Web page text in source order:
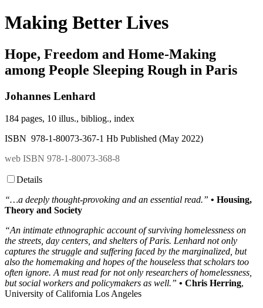
Making Better Lives
Hope, Freedom and Home-Making
among People Sleeping Rough in Paris
Johannes Lenhard
184 pages, 10 illus., bibliog., index
ISBN 978-1-80073-367-1 Hb Published (May 2022)
web ISBN 978-1-80073-368-8
Details
“…a deeply thought-provoking and an essential read.” • Housing,
Theory and Society
“An intimate ethnographic account of surviving homelessness on
the streets, day centers, and shelters of Paris. Lenhard not only
captures the struggle and suffering faced by the marginalized, but
also the homemaking and hopes of the houseless that scholars too
often ignore. A must read for not only researchers of homelessness,
but social workers and policymakers as well.” • Chris Herring,
University of California Los Angeles